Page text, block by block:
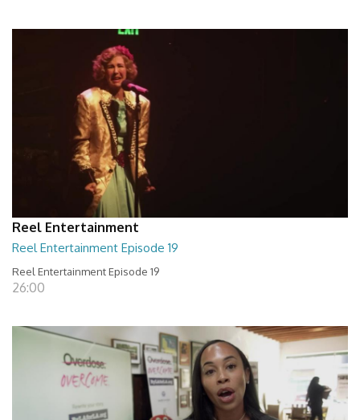
Reel Entertainment
Reel Entertainment Episode 19
Reel Entertainment Episode 19
26:00